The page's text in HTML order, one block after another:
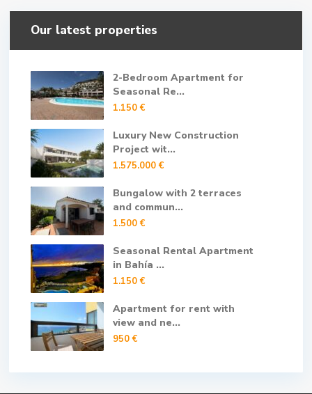
Our latest properties
2-Bedroom Apartment for
Seasonal Re...
1.150 €
Luxury New Construction
Project wit...
1.575.000 €
Bungalow with 2 terraces
and commun...
1.500 €
Seasonal Rental Apartment
in Bahía ...
1.150 €
Apartment for rent with
view and ne...
950 €